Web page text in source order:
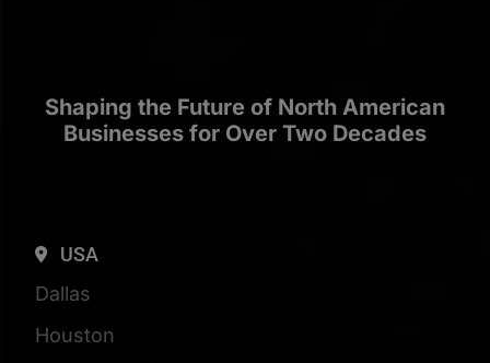
Shaping the Future of North American
Businesses for Over Two Decades
USA
Dallas
Houston